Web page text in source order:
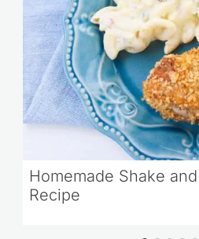
Homemade Shake
Recipe